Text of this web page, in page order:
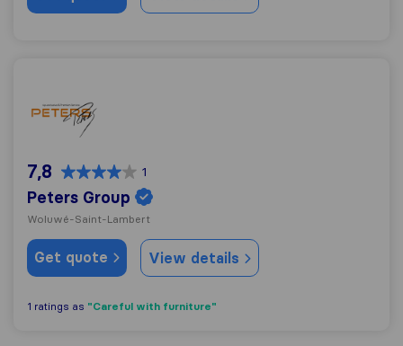
7,8 1
Peters Group
Woluwé-Saint-Lambert
Get quote View details
1 ratings as "Careful with furniture"